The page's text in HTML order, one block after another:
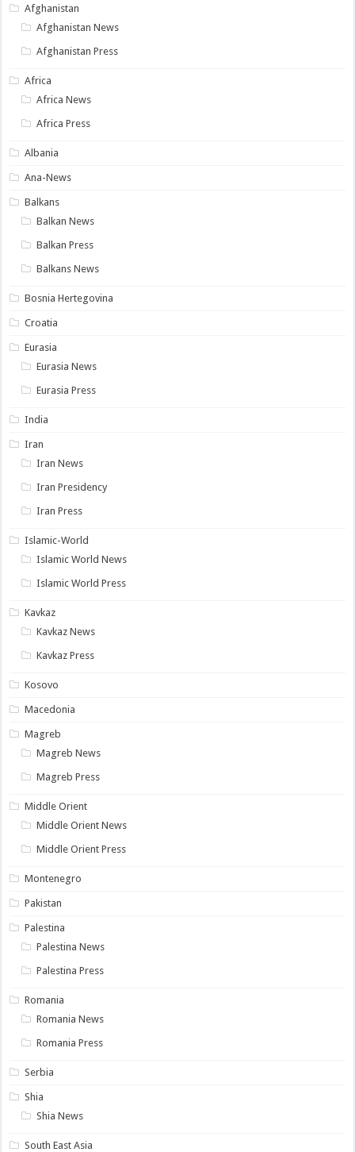
Afghanistan
Afghanistan News
Afghanistan Press
Africa
Africa News
Africa Press
Albania
Ana-News
Balkans
Balkan News
Balkan Press
Balkans News
Bosnia Hertegovina
Croatia
Eurasia
Eurasia News
Eurasia Press
India
Iran
Iran News
Iran Presidency
Iran Press
Islamic-World
Islamic World News
Islamic World Press
Kavkaz
Kavkaz News
Kavkaz Press
Kosovo
Macedonia
Magreb
Magreb News
Magreb Press
Middle Orient
Middle Orient News
Middle Orient Press
Montenegro
Pakistan
Palestina
Palestina News
Palestina Press
Romania
Romania News
Romania Press
Serbia
Shia
Shia News
South East Asia